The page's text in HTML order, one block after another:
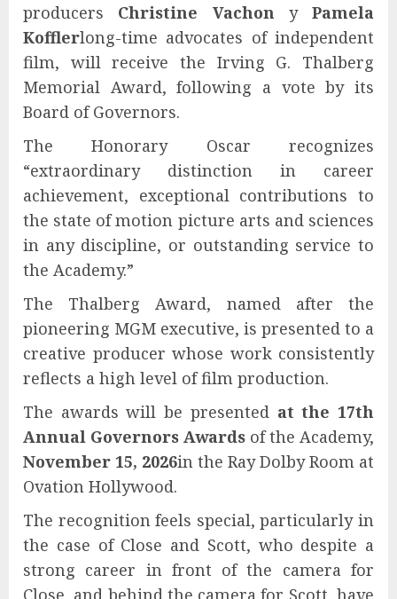
producers Christine Vachon y Pamela
Kofflerlong-time advocates of independent
film, will receive the Irving G. Thalberg
Memorial Award, following a vote by its
Board of Governors.
The Honorary Oscar recognizes
“extraordinary distinction in career
achievement, exceptional contributions to
the state of motion picture arts and sciences
in any discipline, or outstanding service to
the Academy.”
The Thalberg Award, named after the
pioneering MGM executive, is presented to a
creative producer whose work consistently
reflects a high level of film production.
The awards will be presented at the 17th
Annual Governors Awards of the Academy,
November 15, 2026in the Ray Dolby Room at
Ovation Hollywood.
The recognition feels special, particularly in
the case of Close and Scott, who despite a
strong career in front of the camera for